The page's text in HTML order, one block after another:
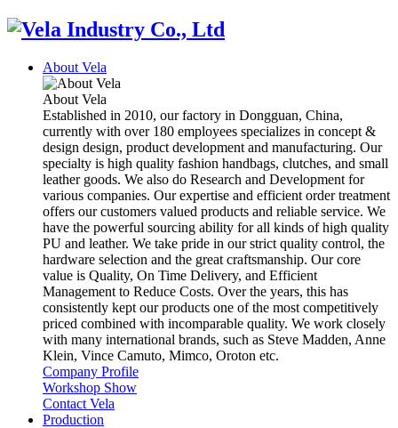
About Vela
About Vela
Established in 2010, our factory in Dongguan, China,
currently with over 180 employees specializes in concept &
design design, product development and manufacturing. Our
specialty is high quality fashion handbags, clutches, and small
leather goods. We also do Research and Development for
various companies. Our expertise and efficient order treatment
offers our customers valued products and reliable service. We
have the powerful sourcing ability for all kinds of high quality
PU and leather. We take pride in our strict quality control, the
hardware selection and the great craftsmanship. Our core
value is Quality, On Time Delivery, and Efficient
Management to Reduce Costs. Over the years, this has
consistently kept our products one of the most competitively
priced combined with incomparable quality. We work closely
with many international brands, such as Steve Madden, Anne
Klein, Vince Camuto, Mimco, Oroton etc.
Company Profile
Workshop Show
Contact Vela
Production